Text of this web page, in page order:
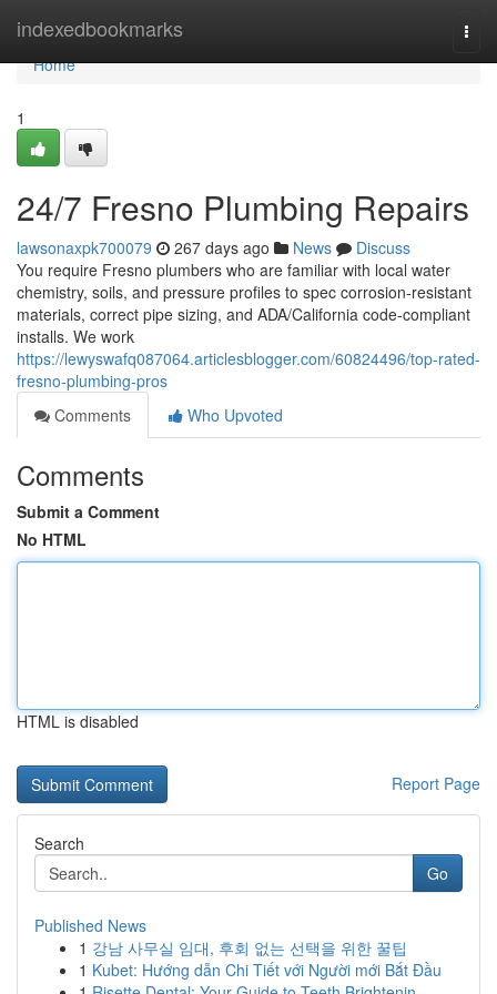
indexedbookmarks
Home
Home
1
24/7 Fresno Plumbing Repairs
lawsonaxpk700079 267 days ago News
Discuss
You require Fresno plumbers who are familiar with local water
chemistry, soils, and pressure profiles to spec corrosion‑resistant
materials, correct pipe sizing, and ADA/California code‑compliant
installs. We work
https://lewyswafq087064.articlesblogger.com/60824496/top-rated-
fresno-plumbing-pros
Comments
Who Upvoted
Comments
Submit a Comment
No HTML
HTML is disabled
Report Page
Search
Go
Published News
1 강남 사무실 임대, 후회 없는 선택을 위한 꿀팁
1 Kubet: Hướng dẫn Chi Tiết với Người mới Bắt Đầu